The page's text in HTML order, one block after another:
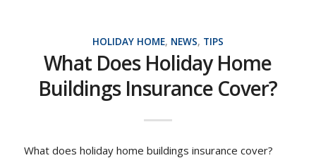
HOLIDAY HOME, NEWS, TIPS
What Does Holiday Home
Buildings Insurance Cover?
What does holiday home buildings insurance cover?